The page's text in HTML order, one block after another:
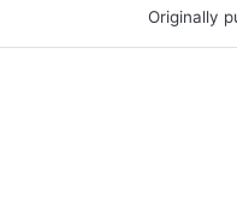
Originally